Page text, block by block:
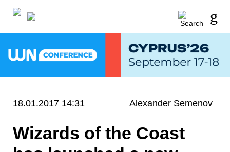
18.01.2017 14:31 Alexander Semenov
Wizards of the Coast